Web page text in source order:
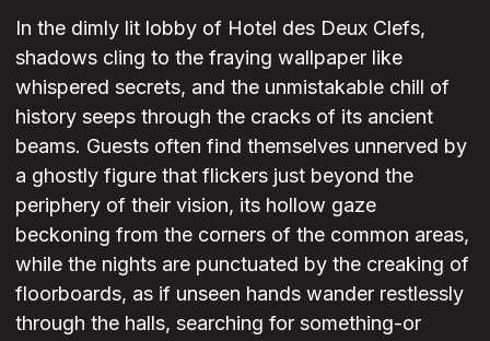
In the dimly lit lobby of Hotel des Deux Clefs,
shadows cling to the fraying wallpaper like
whispered secrets, and the unmistakable chill of
history seeps through the cracks of its ancient
beams. Guests often find themselves unnerved by
a ghostly figure that flickers just beyond the
periphery of their vision, its hollow gaze
beckoning from the corners of the common areas,
while the nights are punctuated by the creaking of
floorboards, as if unseen hands wander restlessly
through the halls, searching for something-or